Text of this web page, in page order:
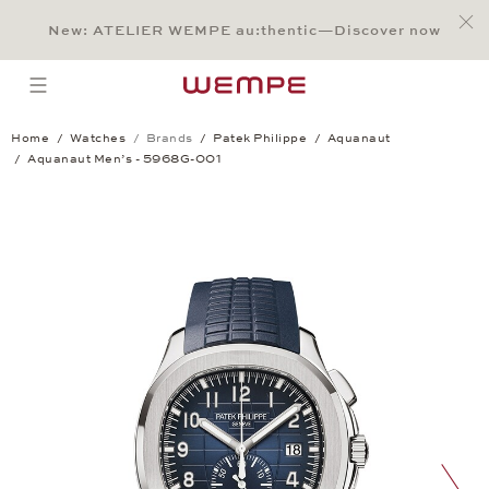
Main Content
Main Menu
Search
Footer
New: ATELIER WEMPE au:thentic—Discover now
open menu
Home Watches Brands Patek Philippe
Aquanaut
Aquanaut Men’s - 5968G-001